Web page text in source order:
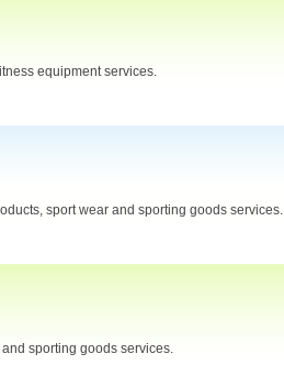
equipment services.
sport wear and sporting goods services.
sporting goods services.